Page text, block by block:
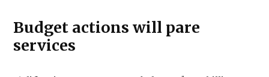
Budget actions will pare
services